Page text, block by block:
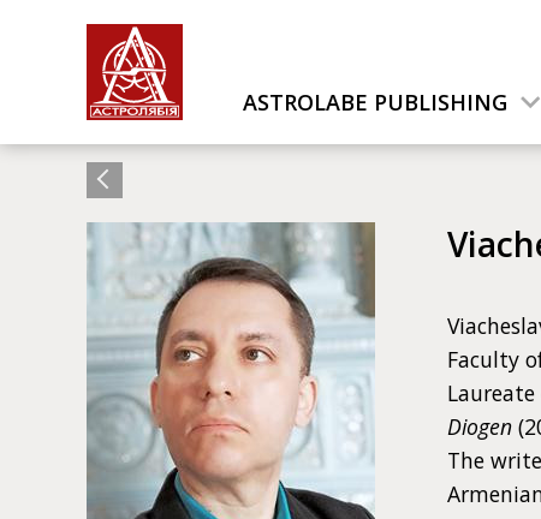
ASTROLABE PUBLISHING
Faculty
Diogen
The